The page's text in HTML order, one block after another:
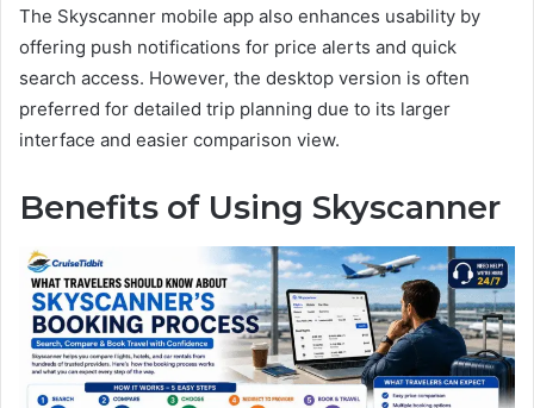
The Skyscanner mobile app also enhances usability by
offering push notifications for price alerts and quick
search access. However, the desktop version is often
preferred for detailed trip planning due to its larger
interface and easier comparison view.
Benefits of Using Skyscanner